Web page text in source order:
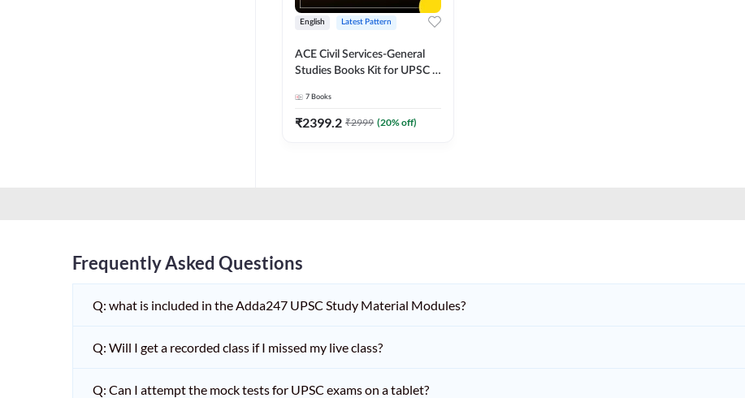
English Latest Pattern
ACE Civil Services-General
Studies Books Kit for UPSC &
Exams(English Printed
Edition) by Adda247
7 Books
₹2399.2 ₹2999 (20% off)
Frequently Asked Questions
Q: what is included in the Adda247 UPSC Study Material Modules?
Q: Will I get a recorded class if I missed my live class?
Q: Can I attempt the mock tests for UPSC exams on a tablet?